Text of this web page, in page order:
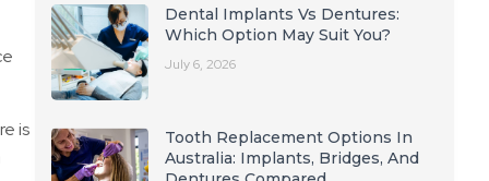
is
Dental Implants Vs Dentures:
Which Option May Suit You?
July 6, 2026
Tooth Replacement Options In
Australia: Implants, Bridges, And